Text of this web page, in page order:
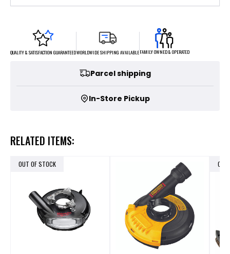
QUALITY & SATISFACTION GUARANTEEDWORLDWIDE SHIPPING AVAILABLEFAMILY OWNED & OPERATED
Parcel shipping
In-Store Pickup
RELATED ITEMS:
OUT OF STOCK OUT